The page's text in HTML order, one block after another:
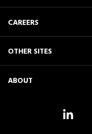
CAREERS
OTHER SITES
ABOUT
LinkedIn